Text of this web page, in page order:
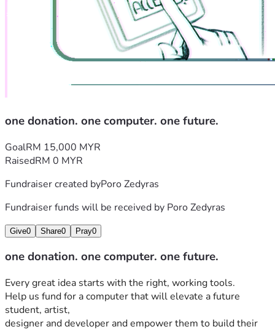
one donation. one computer. one future.
GoalRM 15,000 MYR
RaisedRM 0 MYR
Fundraiser created byPoro Zedyras
Fundraiser funds will be received by Poro Zedyras
Give0 Share0 Pray0
one donation. one computer. one future.
Every great idea starts with the right, working tools.
Help us fund for a computer that will elevate a future
student, artist,
designer and developer and empower them to build their